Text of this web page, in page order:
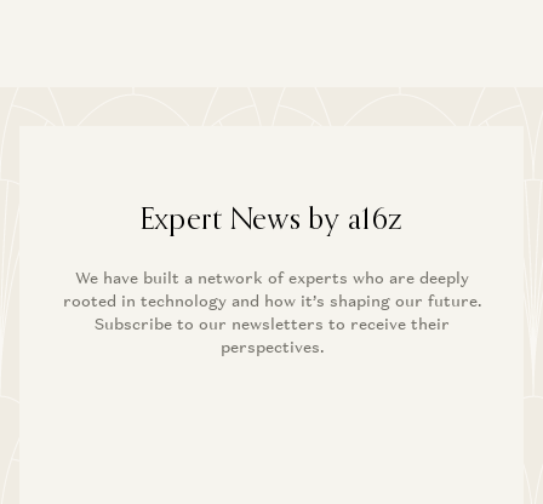
Expert News by a16z
We have built a network of experts who are deeply
rooted in technology and how it’s shaping our future.
Subscribe to our newsletters to receive their
perspectives.